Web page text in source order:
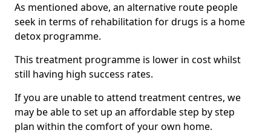
As mentioned above, an alternative route people
seek in terms of rehabilitation for drugs is a home
detox programme.
This treatment programme is lower in cost whilst
still having high success rates.
If you are unable to attend treatment centres, we
may be able to set up an affordable step by step
plan within the comfort of your own home.